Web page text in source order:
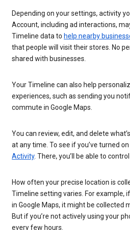
Depending on your settings, activity
Account, including ad interactions,
Timeline data to help nearby
that people will visit their stores. No
shared with businesses.
Your Timeline can also help
experiences, such as sending you
commute in Google Maps.
You can review, edit, and delete
at any time. To see if you’ve turned
Activity. There, you’ll be able to
How often your precise location is
Timeline setting varies. For example,
in Google Maps, it might be collected
But if you’re not actively using your
every few hours.